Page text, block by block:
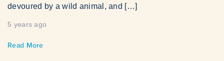
devoured by a wild animal, and […]
5 years ago
Read More